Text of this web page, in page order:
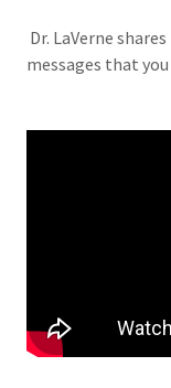
Dr. LaVerne
messages that